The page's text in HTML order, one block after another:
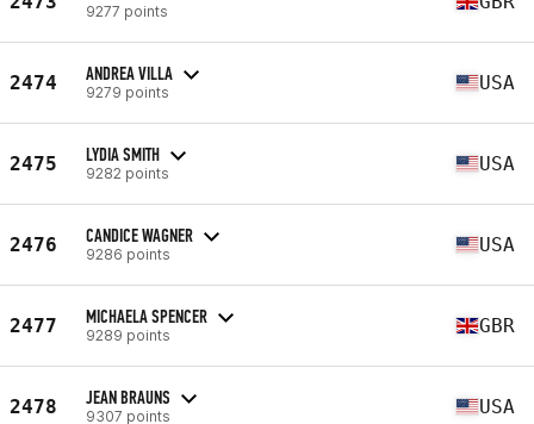
9277 points
2474 ANDREA VILLA
9279 points USA
2475 LYDIA SMITH
9282 points USA
2476 CANDICE WAGNER
9286 points USA
2477 MICHAELA SPENCER
9289 points GBR
2478 JEAN BRAUNS
9307 points USA